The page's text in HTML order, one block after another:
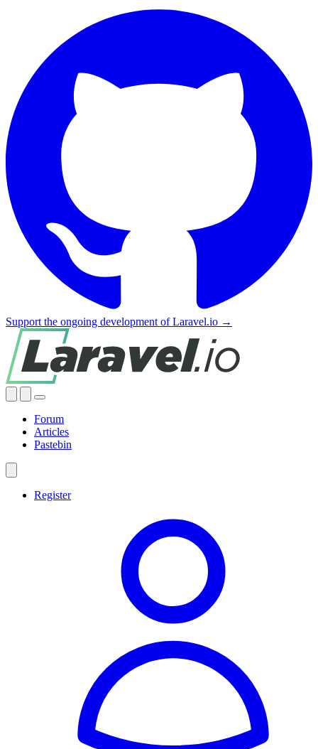
Support the ongoing development of Laravel.io →
Forum
Articles
Pastebin
Register